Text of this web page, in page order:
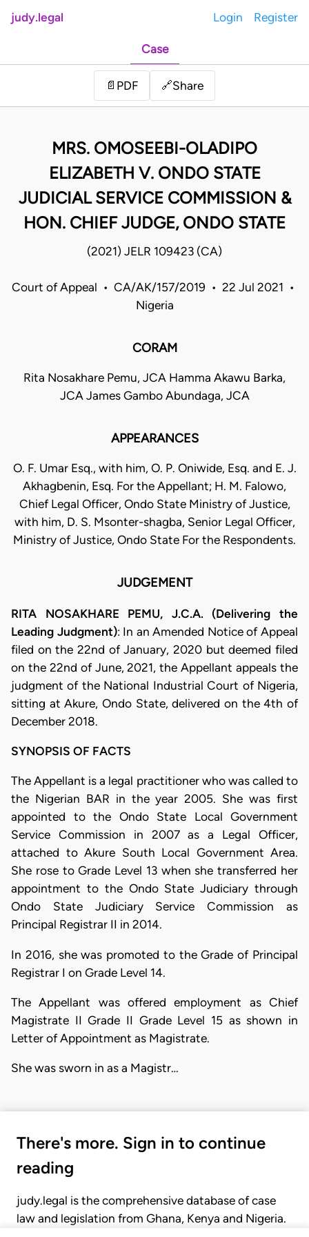
judy.legal Login Register
Case
📄 PDF 🔗Share
MRS. OMOSEEBI-OLADIPO
ELIZABETH V. ONDO STATE
JUDICIAL SERVICE COMMISSION &
HON. CHIEF JUDGE, ONDO STATE
(2021) JELR 109423 (CA)
Court of Appeal • CA/AK/157/2019 • 22 Jul 2021 •
Nigeria
CORAM
Rita Nosakhare Pemu, JCA Hamma Akawu Barka,
JCA James Gambo Abundaga, JCA
APPEARANCES
O. F. Umar Esq., with him, O. P. Oniwide, Esq. and E. J.
Akhagbenin, Esq. For the Appellant; H. M. Falowo,
Chief Legal Officer, Ondo State Ministry of Justice,
with him, D. S. Msonter-shagba, Senior Legal Officer,
Ministry of Justice, Ondo State For the Respondents.
JUDGEMENT
RITA NOSAKHARE PEMU, J.C.A. (Delivering the
Leading Judgment): In an Amended Notice of Appeal
filed on the 22nd of January, 2020 but deemed filed
on the 22nd of June, 2021, the Appellant appeals the
judgment of the National Industrial Court of Nigeria,
sitting at Akure, Ondo State, delivered on the 4th of
December 2018.
SYNOPSIS OF FACTS
The Appellant is a legal practitioner who was called to
the Nigerian BAR in the year 2005. She was first
appointed to the Ondo State Local Government
Service Commission in 2007 as a Legal Officer,
attached to Akure South Local Government Area.
She rose to Grade Level 13 when she transferred her
appointment to the Ondo State Judiciary through
Ondo State Judiciary Service Commission as
Principal Registrar II in 2014.
In 2016, she was promoted to the Grade of Principal
Registrar I on Grade Level 14.
The Appellant was offered employment as Chief
Magistrate II Grade II Grade Level 15 as shown in
Letter of Appointment as Magistrate.
She was sworn in as a Magistr…
There's more. Sign in to continue
reading
judy.legal is the comprehensive database of case
law and legislation from Ghana, Kenya and Nigeria.